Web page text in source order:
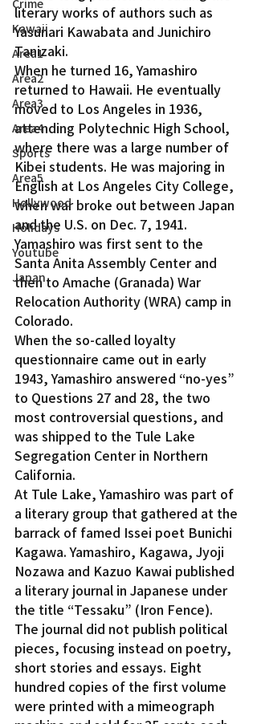
Kawaii
Area1
Area2
Area3
Area4
Sports
Area5
Hollywood
Holidays
Youtube
Japan
literary works of authors such as
Yasunari Kawabata and Junichiro
Tanizaki.
When he turned 16, Yamashiro
returned to Hawaii. He eventually
moved to Los Angeles in 1936,
attending Polytechnic High School,
where there was a large number of
Kibei students. He was majoring in
English at Los Angeles City College,
when war broke out between Japan
and the U.S. on Dec. 7, 1941.
Yamashiro was first sent to the
Santa Anita Assembly Center and
then to Amache (Granada) War
Relocation Authority (WRA) camp in
Colorado.
When the so-called loyalty
questionnaire came out in early
1943, Yamashiro answered “no-yes”
to Questions 27 and 28, the two
most controversial questions, and
was shipped to the Tule Lake
Segregation Center in Northern
California.
At Tule Lake, Yamashiro was part of
a literary group that gathered at the
barrack of famed Issei poet Bunichi
Kagawa. Yamashiro, Kagawa, Jyoji
Nozawa and Kazuo Kawai published
a literary journal in Japanese under
the title “Tessaku” (Iron Fence).
The journal did not publish political
pieces, focusing instead on poetry,
short stories and essays. Eight
hundred copies of the first volume
were printed with a mimeograph